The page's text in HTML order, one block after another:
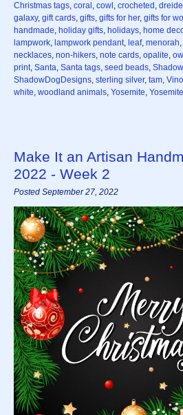
Christmas tags, coral , cowl , crocheted , dreidel
galaxy, gift cards, gifts, gifts for her, gifts for
handmade, holiday gifts, holidays, home
lampwork, lampwork pendant, leaf, menorah,
necklaces, non-hikers, note cards, opalite, owl
print, Santa, Santa tags, seed beads,
ShadowDogDesigns, sterling silver, tam,
white, woodland animals, Yosemite,
Make It an Artisan
2022 - Week 2
Posted September 27, 2022